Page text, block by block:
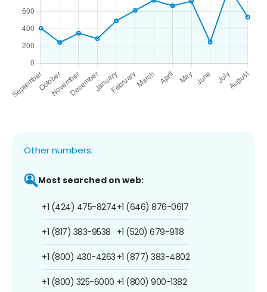
Other numbers:
Most searched on web:
+1 (424) 475-8274
+1 (817) 383-9538
+1 (800) 430-4263
+1 (800) 325-6000
+1 (646) 876-0617
+1 (520) 679-9118
+1 (877) 383-4802
+1 (800) 900-1382